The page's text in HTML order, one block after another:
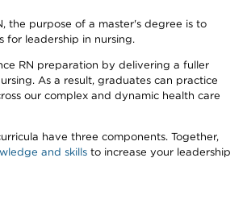
the purpose of a master's degree is to
for leadership in nursing.
RN preparation by delivering a fuller
As a result, graduates can practice
our complex and dynamic health care
have three components. Together,
and skills to increase your leadership